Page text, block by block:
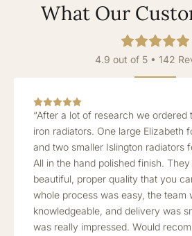
What Our
4.9 out of 5 • 142
“After a lot of research we ordered
iron radiators. One large Elizabeth
and two smaller Islington radiators
All in the hand polished finish.
beautiful, proper quality that you
whole process was easy, the team
knowledgeable, and delivery was
was really impressed. Would